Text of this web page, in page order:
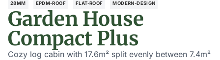
28MM EPDM-ROOF FLAT-ROOF MODERN-DESIGN
Garden House
Compact Plus
Cozy log cabin with 17.6m² split evenly between 7.4m²